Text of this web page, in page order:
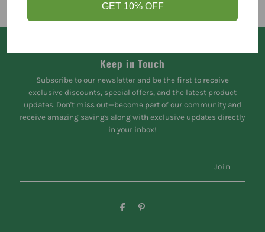
Keep in Touch
Subscribe to our newsletter and be the first to receive
exclusive discounts, special offers, and the latest product
updates. Don't miss out—become part of our community and
receive amazing savings along with exclusive updates directly
in your inbox!
GET 10% OFF